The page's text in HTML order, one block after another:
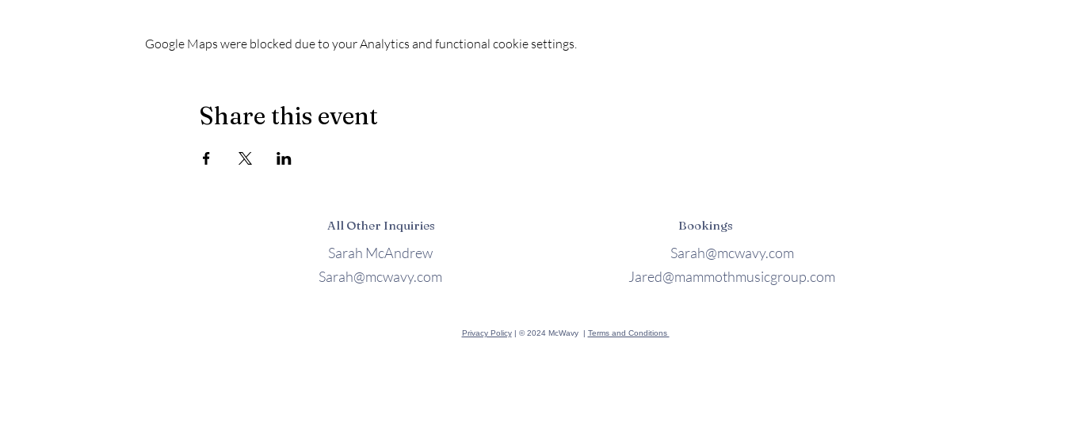
Google Maps were blocked due to your Analytics and functional cookie settings.
Share this event
All Other Inquiries
Sarah McAndrew
Sarah@mcwavy.com
Bookings
Sarah@mcwavy.com
Jared@mammothmusicgroup.com
Privacy Policy| © 2024 McWavy | Terms and Conditions